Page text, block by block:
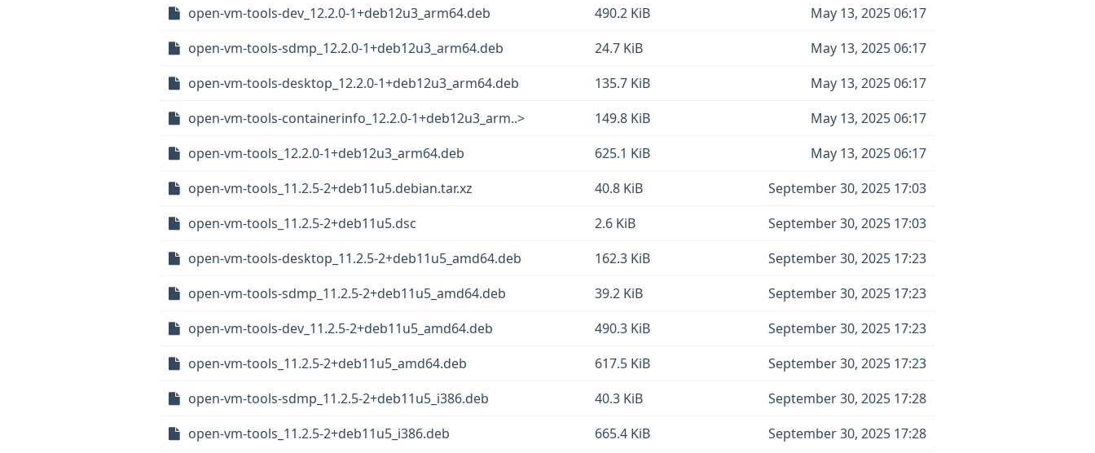
open-vm-tools-dev_12.2.0-1+deb12u3_arm64.deb
490.2 KiB
May 13, 2025 06:17
open-vm-tools-sdmp_12.2.0-1+deb12u3_arm64.deb
24.7 KiB
May 13, 2025 06:17
open-vm-tools-desktop_12.2.0-1+deb12u3_arm64.deb
135.7 KiB
May 13, 2025 06:17
open-vm-tools-containerinfo_12.2.0-1+deb12u3_arm..>
149.8 KiB
May 13, 2025 06:17
open-vm-tools_12.2.0-1+deb12u3_arm64.deb
625.1 KiB
May 13, 2025 06:17
open-vm-tools_11.2.5-2+deb11u5.debian.tar.xz
40.8 KiB
September 30, 2025 17:03
open-vm-tools_11.2.5-2+deb11u5.dsc
2.6 KiB
September 30, 2025 17:03
open-vm-tools-desktop_11.2.5-2+deb11u5_amd64.deb
162.3 KiB
September 30, 2025 17:23
open-vm-tools-sdmp_11.2.5-2+deb11u5_amd64.deb
39.2 KiB
September 30, 2025 17:23
open-vm-tools-dev_11.2.5-2+deb11u5_amd64.deb
490.3 KiB
September 30, 2025 17:23
open-vm-tools_11.2.5-2+deb11u5_amd64.deb
617.5 KiB
September 30, 2025 17:23
open-vm-tools-sdmp_11.2.5-2+deb11u5_i386.deb
40.3 KiB
September 30, 2025 17:28
open-vm-tools_11.2.5-2+deb11u5_i386.deb
665.4 KiB September 30, 2025 17:28